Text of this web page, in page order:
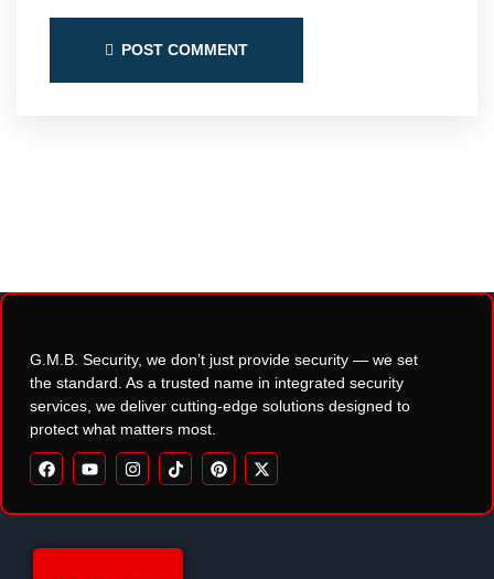
POST COMMENT
G.M.B. Security, we don’t just provide security — we set
the standard. As a trusted name in integrated security
services, we deliver cutting-edge solutions designed to
protect what matters most.